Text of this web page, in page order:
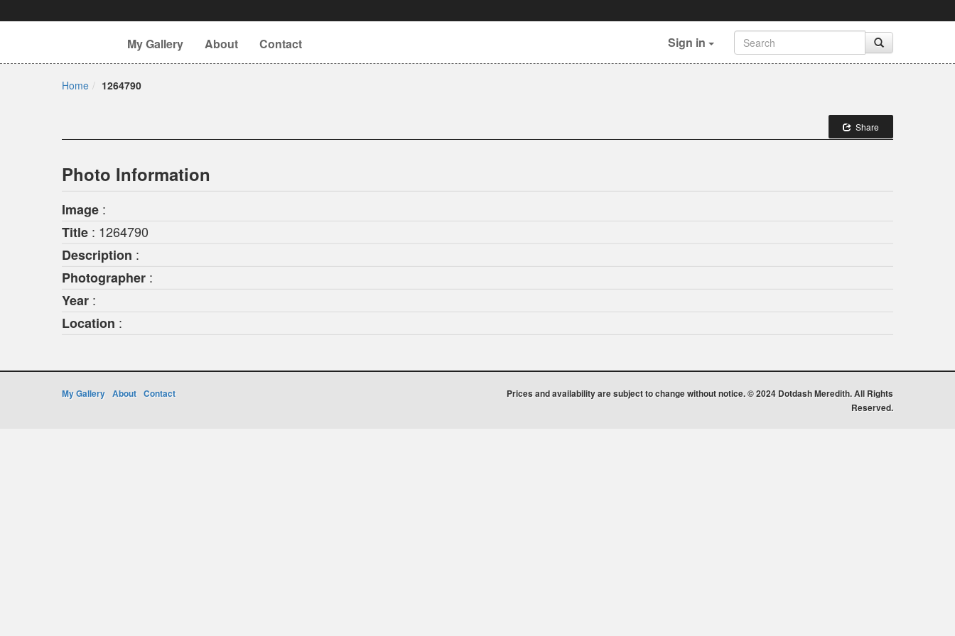
My Gallery About Contact Sign in
Home 1264790
Share
Photo Information
Image :
Title : 1264790
Description :
Photographer :
Year :
Location :
My Gallery About Contact
Prices and availability are subject to change without notice. © 2024 Dotdash Meredith. All Rights
Reserved.